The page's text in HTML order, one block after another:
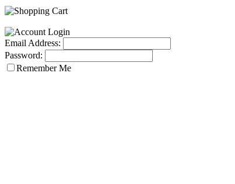
Email Address:
Password:
Remember Me